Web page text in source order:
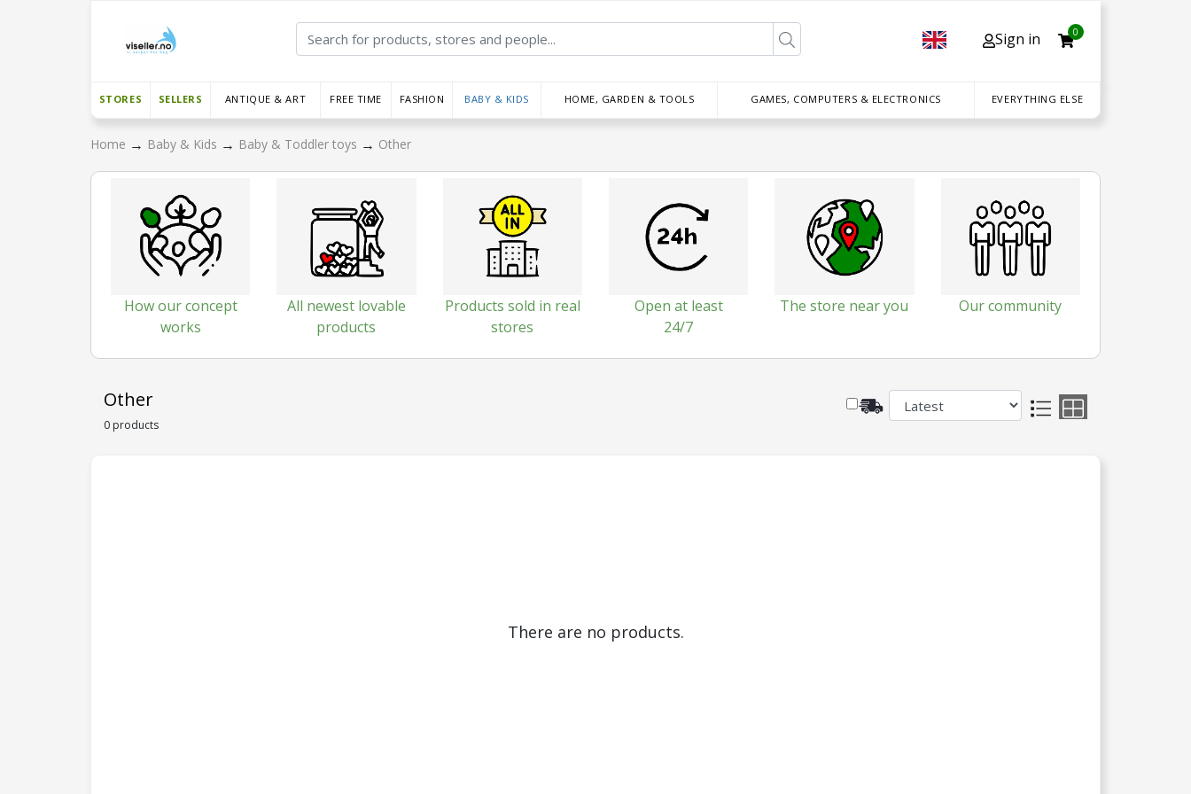
Sign in 0
STORES SELLERS ANTIQUE & ART FREE TIME FASHION BABY & KIDS HOME, GARDEN & TOOLS GAMES, COMPUTERS & ELECTRONICS EVERYTHING ELSE
Home → Baby & Kids → Baby & Toddler toys → Other
How our concept
works
All newest lovable
products
Products sold in real
stores
Open at least
24/7
The store near you Our community
Other
0 products
There are no products.